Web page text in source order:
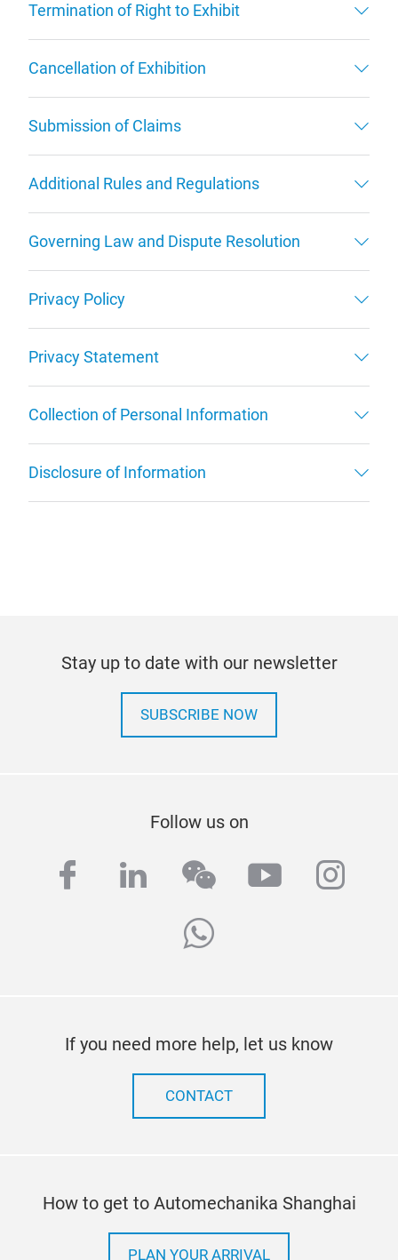
Termination of Right to Exhibit
Cancellation of Exhibition
Submission of Claims
Additional Rules and Regulations
Governing Law and Dispute Resolution
Privacy Policy
Privacy Statement
Collection of Personal Information
Disclosure of Information
Stay up to date with our newsletter
SUBSCRIBE NOW
Follow us on
facebook
linkedinwechatyoutube
whatsapp
If you need more help, let us know
CONTACT
How to get to Automechanika Shanghai
PLAN YOUR ARRIVAL